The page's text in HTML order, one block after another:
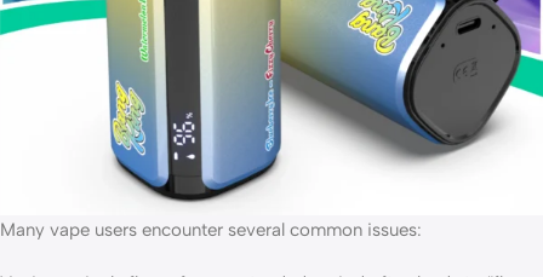
Many vape users encounter several common issues: